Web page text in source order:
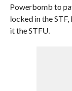
Powerbomb to
locked in the
it the STFU.